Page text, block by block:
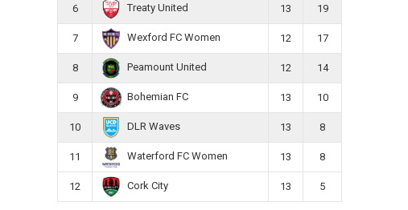
6 Treaty United 13 19
7 Wexford FC Women 12 17
8 Peamount United 12 14
9 Bohemian FC 13 10
10 DLR Waves 13 8
11 Waterford FC Women 13 8
12 Cork City 13 5